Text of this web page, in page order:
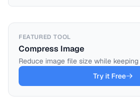
FEATURED TOOL
Compress Image
Reduce image file size while
Try it Free